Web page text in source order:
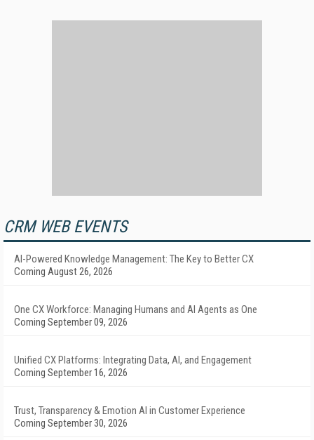
CRM WEB EVENTS
AI-Powered Knowledge Management: The Key to Better CX
Coming August 26, 2026
One CX Workforce: Managing Humans and AI Agents as One
Coming September 09, 2026
Unified CX Platforms: Integrating Data, AI, and Engagement
Coming September 16, 2026
Trust, Transparency & Emotion AI in Customer Experience
Coming September 30, 2026